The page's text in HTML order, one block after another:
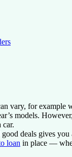
vary, for example
models.
car.
deals gives
loan in place —